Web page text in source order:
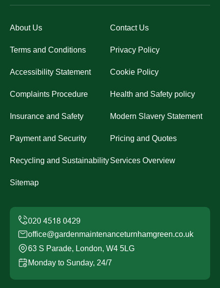
About Us Contact Us
Terms and Conditions Privacy Policy
Accessibility Statement Cookie Policy
Complaints Procedure Health and Safety policy
Insurance and Safety Modern Slavery Statement
Payment and Security Pricing and Quotes
Recycling and SustainabilityServices Overview
Sitemap
office@gardenmaintenanceturnhamgreen.co.uk
63 S Parade, London, W4 5LG
Monday to Sunday, 24/7